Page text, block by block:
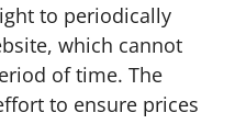
to periodically
which cannot
of time. The
to ensure prices